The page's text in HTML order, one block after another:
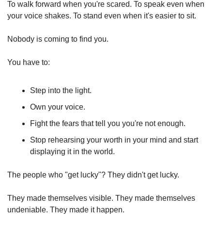
To walk forward when you're scared. To speak even when
your voice shakes. To stand even when it's easier to sit.
Nobody is coming to find you.
You have to:
Step into the light.
Own your voice.
Fight the fears that tell you you're not enough.
Stop rehearsing your worth in your mind and start
displaying it in the world.
The people who "get lucky"? They didn't get lucky.
They made themselves visible. They made themselves
undeniable. They made it happen.